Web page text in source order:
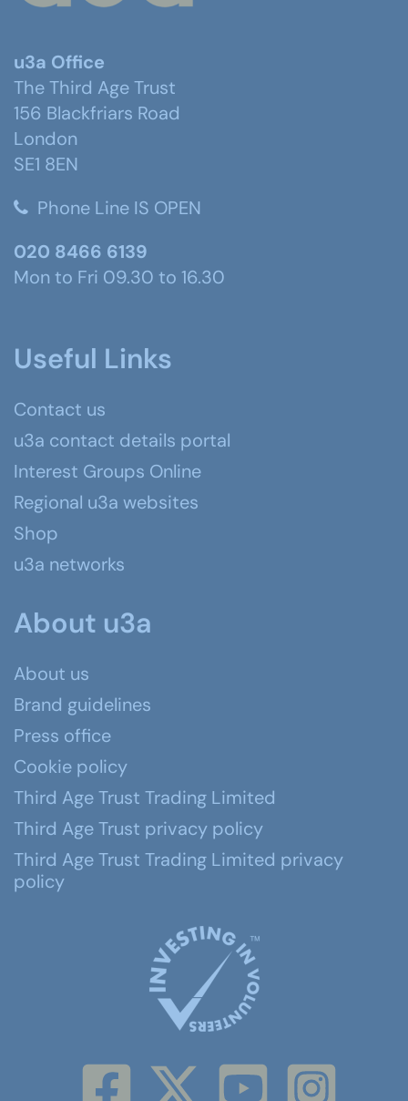
u3a Office
The Third Age Trust
156 Blackfriars Road
London
SE1 8EN
Phone Line IS OPEN
020 8466 6139
Mon to Fri 09.30 to 16.30
Useful Links
Contact us
u3a contact details portal
Interest Groups Online
Regional u3a websites
Shop
u3a networks
About u3a
About us
Brand guidelines
Press office
Cookie policy
Third Age Trust Trading Limited
Third Age Trust privacy policy
Third Age Trust Trading Limited privacy
policy